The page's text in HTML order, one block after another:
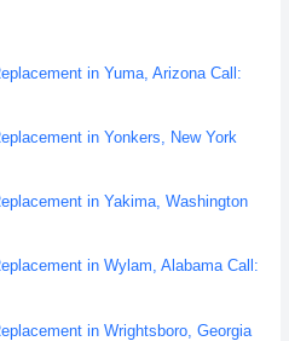
in Yuma, Arizona Call:
in Yonkers, New York
in Yakima, Washington
in Wylam, Alabama Call:
in Wrightsboro, Georgia